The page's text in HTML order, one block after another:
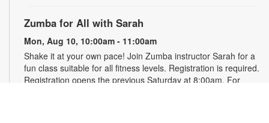
Zumba for All with Sarah
Mon, Aug 10, 10:00am - 11:00am
Shake it at your own pace! Join Zumba instructor Sarah for a
fun class suitable for all fitness levels. Registration is required.
Registration opens the previous Saturday at 8:00am. For